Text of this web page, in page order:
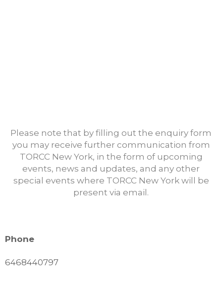
Please note that by filling out the enquiry form
you may receive further communication from
TORCC New York, in the form of upcoming
events, news and updates, and any other
special events where TORCC New York will be
present via email.
Phone
6468440797